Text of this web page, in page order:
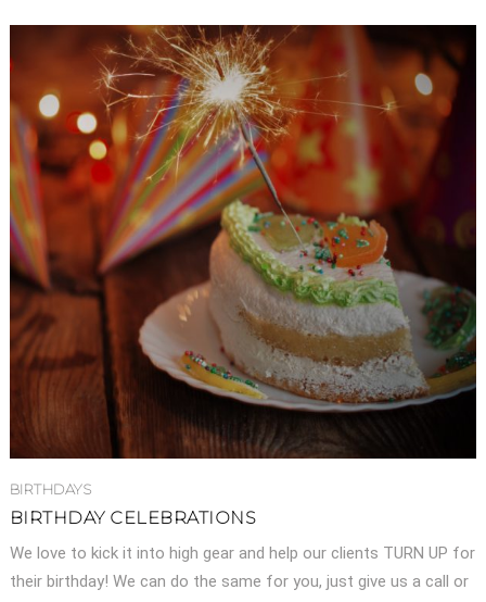
BIRTHDAYS
BIRTHDAY CELEBRATIONS
We love to kick it into high gear and help our clients TURN UP for
their birthday! We can do the same for you, just give us a call or